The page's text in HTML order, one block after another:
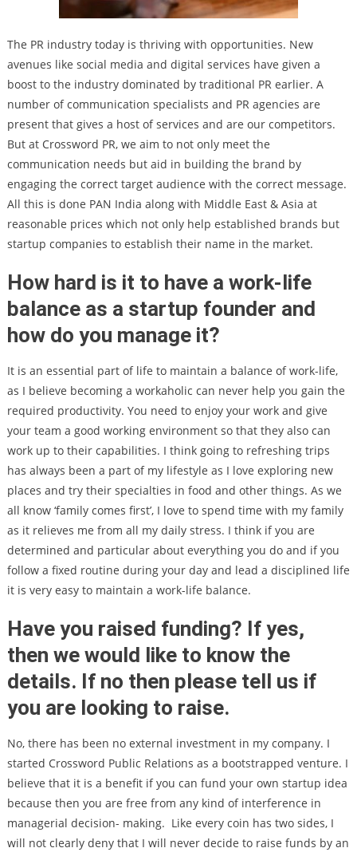
The PR industry today is thriving with opportunities. New
avenues like social media and digital services have given a
boost to the industry dominated by traditional PR earlier. A
number of communication specialists and PR agencies are
present that gives a host of services and are our competitors.
But at Crossword PR, we aim to not only meet the
communication needs but aid in building the brand by
engaging the correct target audience with the correct message.
All this is done PAN India along with Middle East & Asia at
reasonable prices which not only help established brands but
startup companies to establish their name in the market.
How hard is it to have a work-life
balance as a startup founder and
how do you manage it?
It is an essential part of life to maintain a balance of work-life,
as I believe becoming a workaholic can never help you gain the
required productivity. You need to enjoy your work and give
your team a good working environment so that they also can
work up to their capabilities. I think going to refreshing trips
has always been a part of my lifestyle as I love exploring new
places and try their specialties in food and other things. As we
all know ‘family comes first’, I love to spend time with my family
as it relieves me from all my daily stress. I think if you are
determined and particular about everything you do and if you
follow a fixed routine during your day and lead a disciplined life
it is very easy to maintain a work-life balance.
Have you raised funding? If yes,
then we would like to know the
details. If no then please tell us if
you are looking to raise.
No, there has been no external investment in my company. I
started Crossword Public Relations as a bootstrapped venture. I
believe that it is a benefit if you can fund your own startup idea
because then you are free from any kind of interference in
managerial decision- making. Like every coin has two sides, I
will not clearly deny that I will never decide to raise funds by an